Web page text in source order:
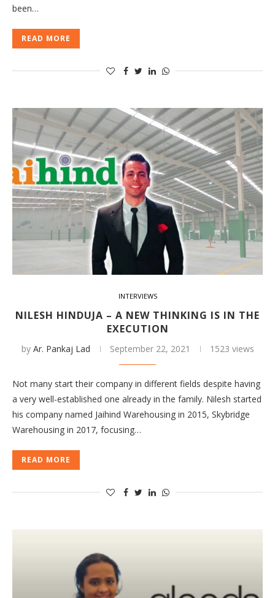
been…
READ MORE
INTERVIEWS
NILESH HINDUJA – A NEW THINKING IS IN THE
EXECUTION
by Ar. Pankaj Lad September 22, 2021 1523 views
Not many start their company in different fields despite having
a very well-established one already in the family. Nilesh started
his company named Jaihind Warehousing in 2015, Skybridge
Warehousing in 2017, focusing…
READ MORE